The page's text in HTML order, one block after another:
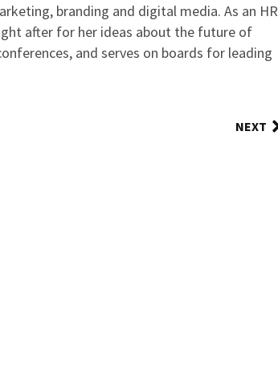
branding and digital media. As an HR
after for her ideas about the future of
and serves on boards for leading
NEXT